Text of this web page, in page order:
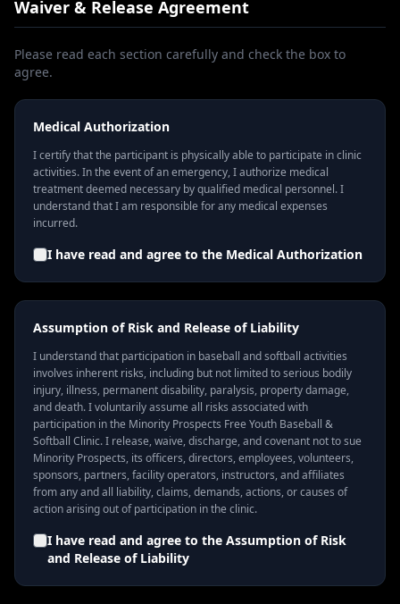
Waiver & Release Agreement
Please read each section carefully and check the box to
agree.
Medical Authorization
I certify that the participant is physically able to participate in clinic
activities. In the event of an emergency, I authorize medical
treatment deemed necessary by qualified medical personnel. I
understand that I am responsible for any medical expenses
incurred.
I have read and agree to the Medical Authorization
Assumption of Risk and Release of Liability
I understand that participation in baseball and softball activities
involves inherent risks, including but not limited to serious bodily
injury, illness, permanent disability, paralysis, property damage,
and death. I voluntarily assume all risks associated with
participation in the Minority Prospects Free Youth Baseball &
Softball Clinic. I release, waive, discharge, and covenant not to sue
Minority Prospects, its officers, directors, employees, volunteers,
sponsors, partners, facility operators, instructors, and affiliates
from any and all liability, claims, demands, actions, or causes of
action arising out of participation in the clinic.
I have read and agree to the Assumption of Risk
and Release of Liability